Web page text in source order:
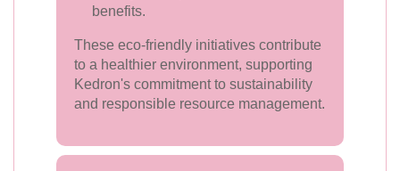
benefits.
These eco-friendly initiatives contribute
to a healthier environment, supporting
Kedron's commitment to sustainability
and responsible resource management.